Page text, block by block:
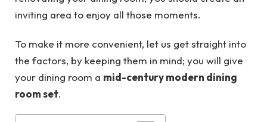
inviting area to enjoy all those moments.
To make it more convenient, let us get straight into
the factors, by keeping them in mind; you will give
your dining room a mid-century modern dining
room set.